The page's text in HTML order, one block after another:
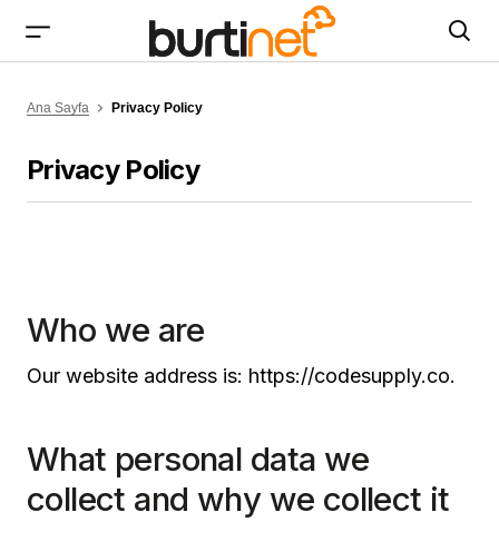
Ana Sayfa Privacy Policy
Privacy Policy
Who we are
Our website address is: https://codesupply.co.
What personal data we
collect and why we collect it